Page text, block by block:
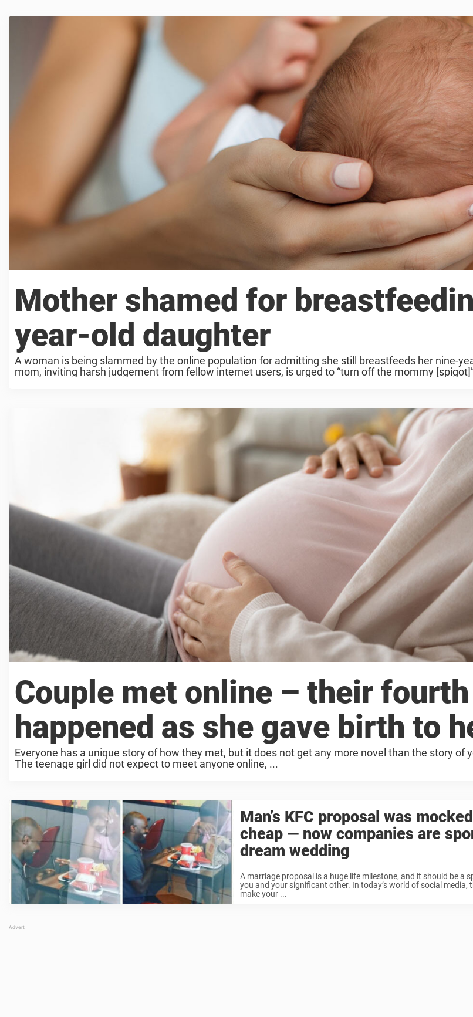
Mother shamed for
year-old daughter
A woman is being slammed by the online population for admitting she still breastfeeds her nine-
mom, inviting harsh judgement from fellow internet users, is urged to “turn off the mommy
Couple met online – their
happened as she gave birth to
Everyone has a unique story of how they met, but it does not get any more novel than the story of
The teenage girl did not expect to meet anyone online, ...
Man’s KFC proposal was
cheap — now companies are
dream wedding
A marriage proposal is a huge life milestone, and it should be a
you and your significant other. In today’s world of social media,
make your ...